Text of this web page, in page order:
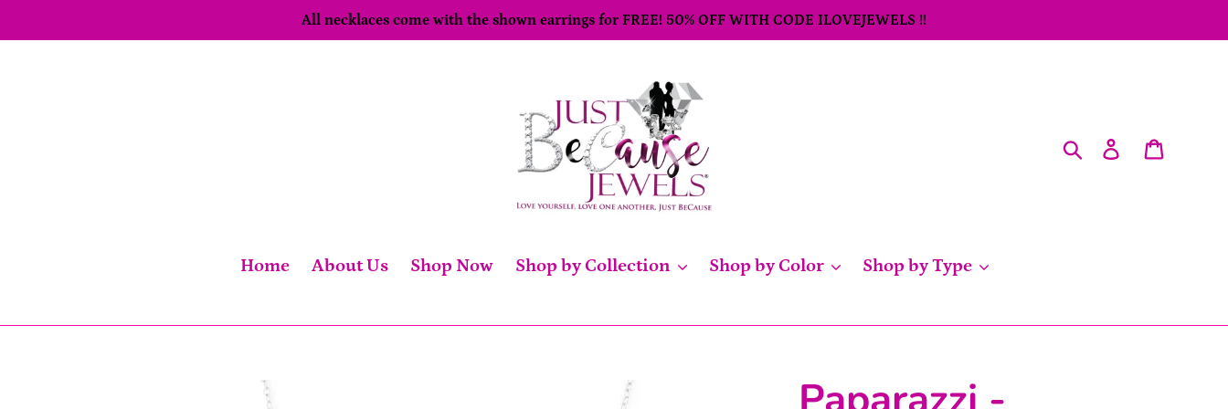
to
All necklaces come with the shown earrings for FREE! 50% OFF WITH CODE ILOVEJEWELS !!
SearchLog in
Home About Us Shop Now Shop by Collection Shop by Color Shop by Type